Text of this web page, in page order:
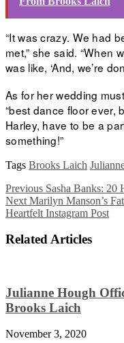
“It was crazy. We had
met,” she said. “When
was like, ‘And, we’re
As for her wedding
“best dance floor ever,
Harley, have to be a
something!”
Tags Brooks Laich
Previous Sasha Banks: 20
Next Marilyn Manson’s
Heartfelt Instagram Post
Related Articles
Julianne Hough
Brooks Laich
November 3, 2020